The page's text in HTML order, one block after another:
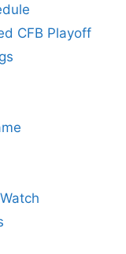
CFB Playoff